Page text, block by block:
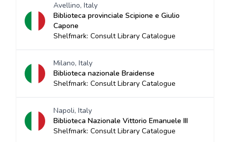
Avellino, Italy
Biblioteca provinciale Scipione e Giulio
Capone
Shelfmark: Consult Library Catalogue
Milano, Italy
Biblioteca nazionale Braidense
Shelfmark: Consult Library Catalogue
Napoli, Italy
Biblioteca Nazionale Vittorio Emanuele III
Shelfmark: Consult Library Catalogue